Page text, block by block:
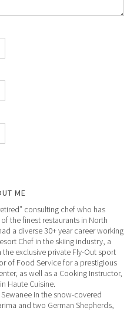
ME
consulting chef who has
the finest restaurants in North
a diverse 30+ year career working
Chef in the skiing industry, a
the exclusive private Fly-Out sport
of Food Service for a prestigious
as well as a Cooking Instructor,
Haute Cuisine.
in the snow-covered
and two German Shepherds,